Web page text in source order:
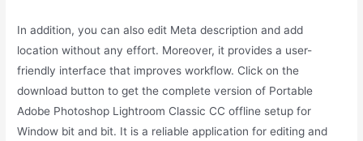
In addition, you can also edit Meta description and add
location without any effort. Moreover, it provides a user-
friendly interface that improves workflow. Click on the
download button to get the complete version of Portable
Adobe Photoshop Lightroom Classic CC offline setup for
Window bit and bit. It is a reliable application for editing and